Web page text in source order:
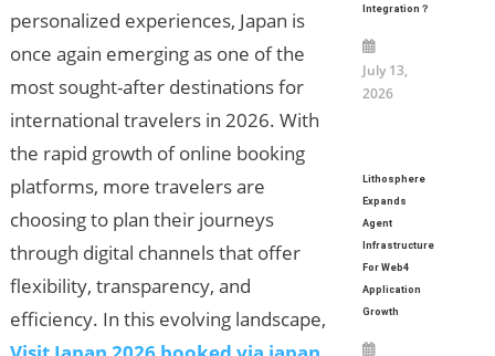
personalized experiences, Japan is
once again emerging as one of the
most sought-after destinations for
international travelers in 2026. With
the rapid growth of online booking
platforms, more travelers are
choosing to plan their journeys
through digital channels that offer
flexibility, transparency, and
efficiency. In this evolving landscape,
Integration？
July 13,
2026
Lithosphere
Expands
Agent
Infrastructure
For Web4
Application
Growth